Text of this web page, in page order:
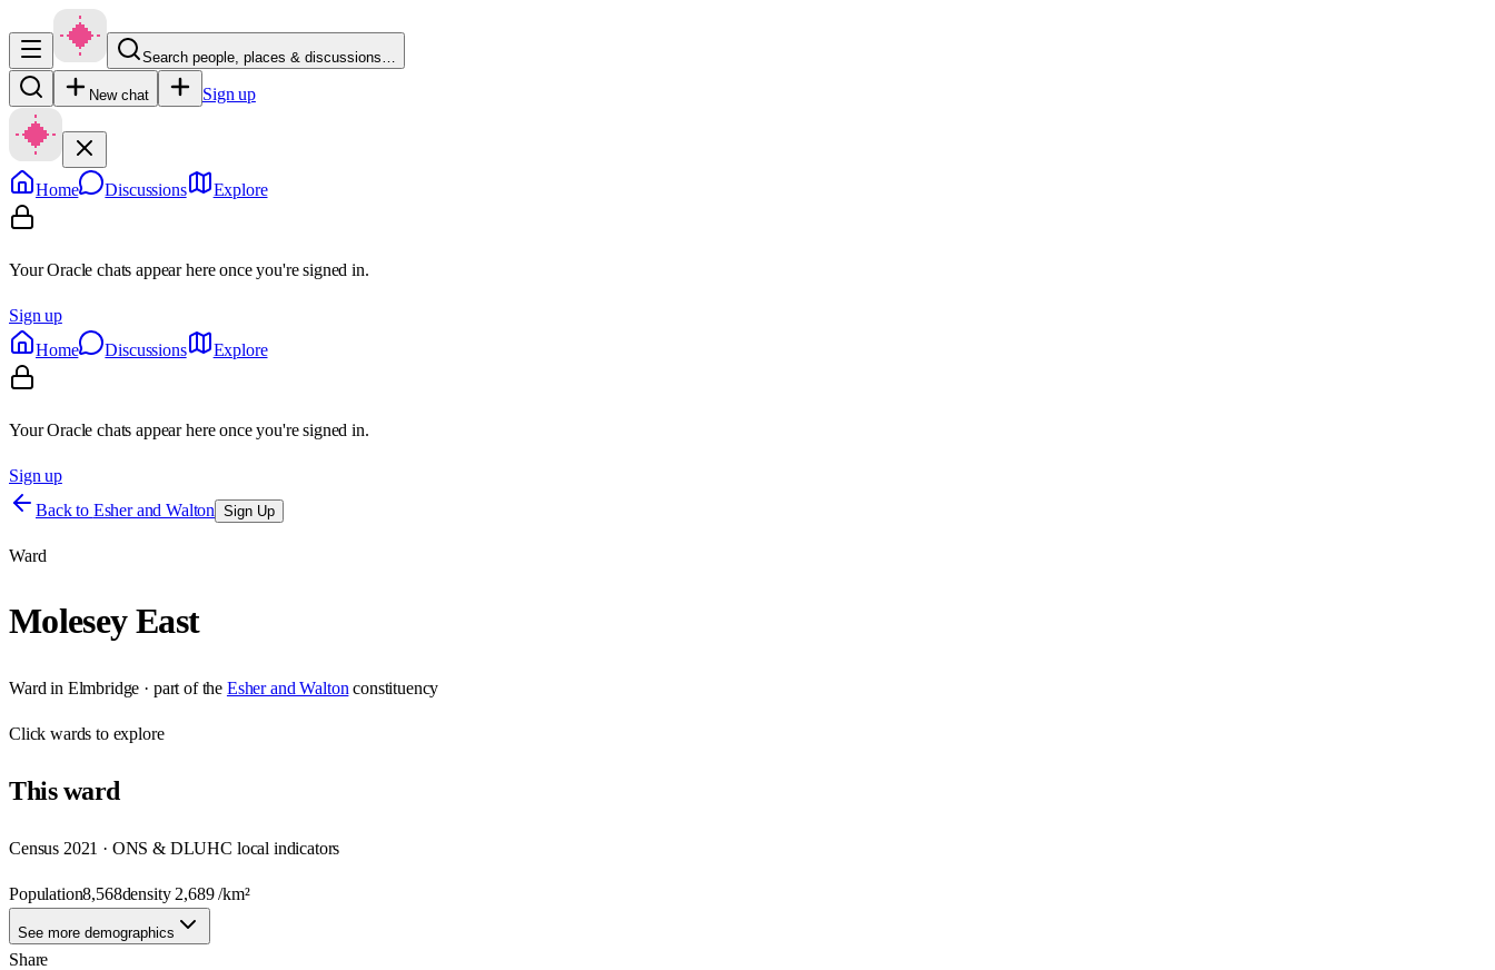
Search people, places & discussions…
New chat Sign up
Home Discussions Explore
Your Oracle chats appear here once you're signed in.
Sign up
Home
Discussions Explore
Your Oracle chats appear here once you're signed in.
Sign up
Back to Esher and Walton Sign Up
Ward
Molesey East
Ward in Elmbridge · part of the Esher and Walton constituency
Clickwards to explore
Thisward
Census 2021 · ONS & DLUHC local indicators
Population8,568density 2,689/km²
See more demographics
Share